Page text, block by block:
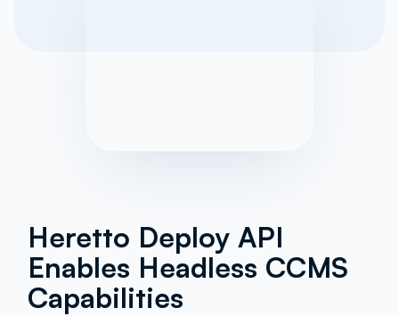
Heretto Deploy API
Enables Headless CCMS
Capabilities